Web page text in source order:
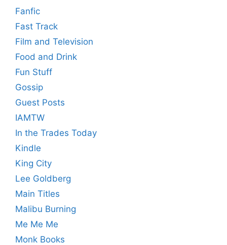
Fanfic
Fast Track
Film and Television
Food and Drink
Fun Stuff
Gossip
Guest Posts
IAMTW
In the Trades Today
Kindle
King City
Lee Goldberg
Main Titles
Malibu Burning
Me Me Me
Monk Books